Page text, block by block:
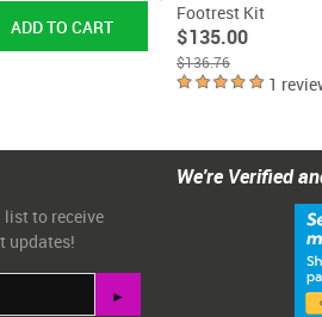
Footrest Kit
$135.00
$136.76
1
to receive
updates!
We're Verified